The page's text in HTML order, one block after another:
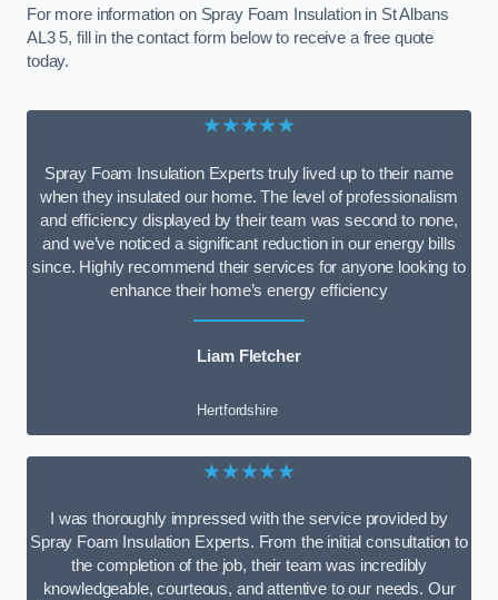
For more information on Spray Foam Insulation in St Albans
AL3 5, fill in the contact form below to receive a free quote
today.
★★★★★
Spray Foam Insulation Experts truly lived up to their name
when they insulated our home. The level of professionalism
and efficiency displayed by their team was second to none,
and we’ve noticed a significant reduction in our energy bills
since. Highly recommend their services for anyone looking to
enhance their home’s energy efficiency
Liam Fletcher
Hertfordshire
★★★★★
I was thoroughly impressed with the service provided by
Spray Foam Insulation Experts. From the initial consultation to
the completion of the job, their team was incredibly
knowledgeable, courteous, and attentive to our needs. Our